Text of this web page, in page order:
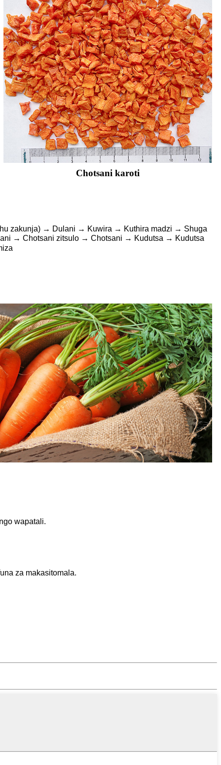
Chotsani karoti
zakunja) → Dulani → Kuwira → Kuthira madzi → Shuga
→ Chotsani zitsulo → Chotsani → Kudutsa → Kudutsa
wapatali.
za makasitomala.